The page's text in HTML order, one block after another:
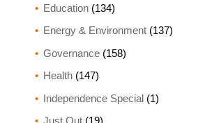
Education(134)
Energy & Environment(137)
Governance(158)
Health(147)
Independence Special(1)